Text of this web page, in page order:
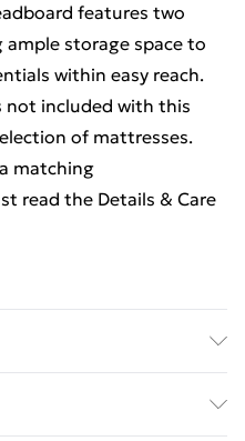
features two
storage space to
within easy reach.
not included with this
of mattresses.
matching
read the Details & Care
. Overall